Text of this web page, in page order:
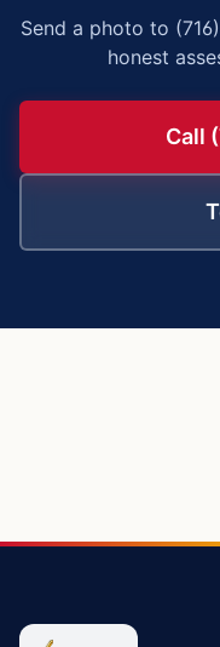
Send a photo to
honest
Call